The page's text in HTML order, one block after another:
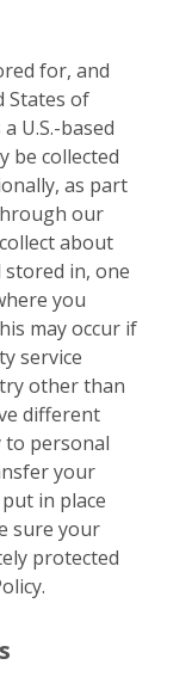
for, and
States of
a U.S.-based
be collected
as part
our
about
in, one
you
may occur if
service
other than
different
to personal
your
in place
sure your
protected